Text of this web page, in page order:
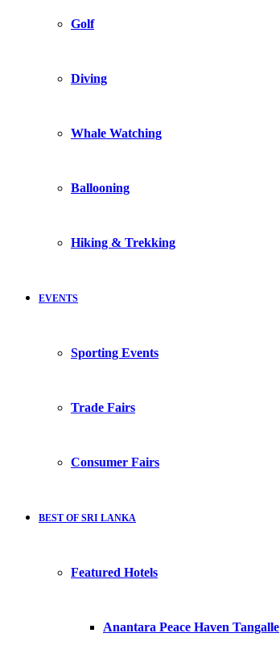
Golf
Diving
Whale Watching
Ballooning
Hiking & Trekking
EVENTS
Sporting Events
Trade Fairs
Consumer Fairs
BEST OF SRI LANKA
Featured Hotels
Anantara Peace Haven Tangalle